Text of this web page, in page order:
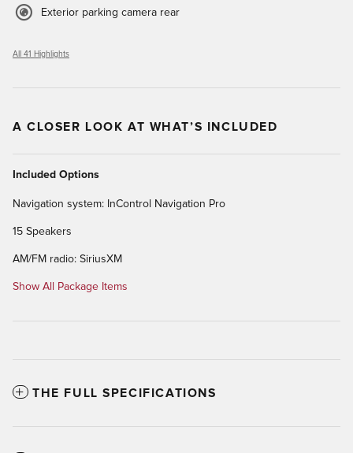
Exterior parking camera rear
All 41 Highlights
A CLOSER LOOK AT WHAT’S INCLUDED
Included Options
Navigation system: InControl Navigation Pro
15 Speakers
AM/FM radio: SiriusXM
Show All Package Items
THE FULL SPECIFICATIONS